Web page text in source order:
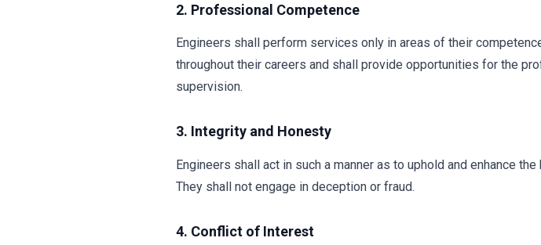
2. Professional Competence
Engineers shall perform services only in areas of their
throughout their careers and shall provide opportunities for the
supervision.
3. Integrity and Honesty
Engineers shall act in such a manner as to uphold and enhance
They shall not engage in deception or fraud.
4. Conflict of Interest